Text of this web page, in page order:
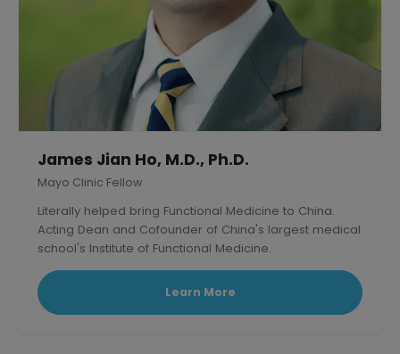
James Jian Ho, M.D., Ph.D.
Mayo Clinic Fellow
Literally helped bring Functional Medicine to China.
Acting Dean and Cofounder of China's largest medical
school's Institute of Functional Medicine.
Learn More